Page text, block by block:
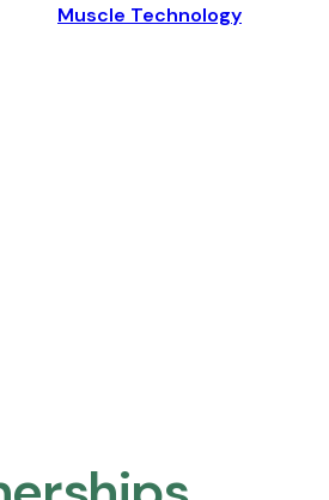
Muscle Technology